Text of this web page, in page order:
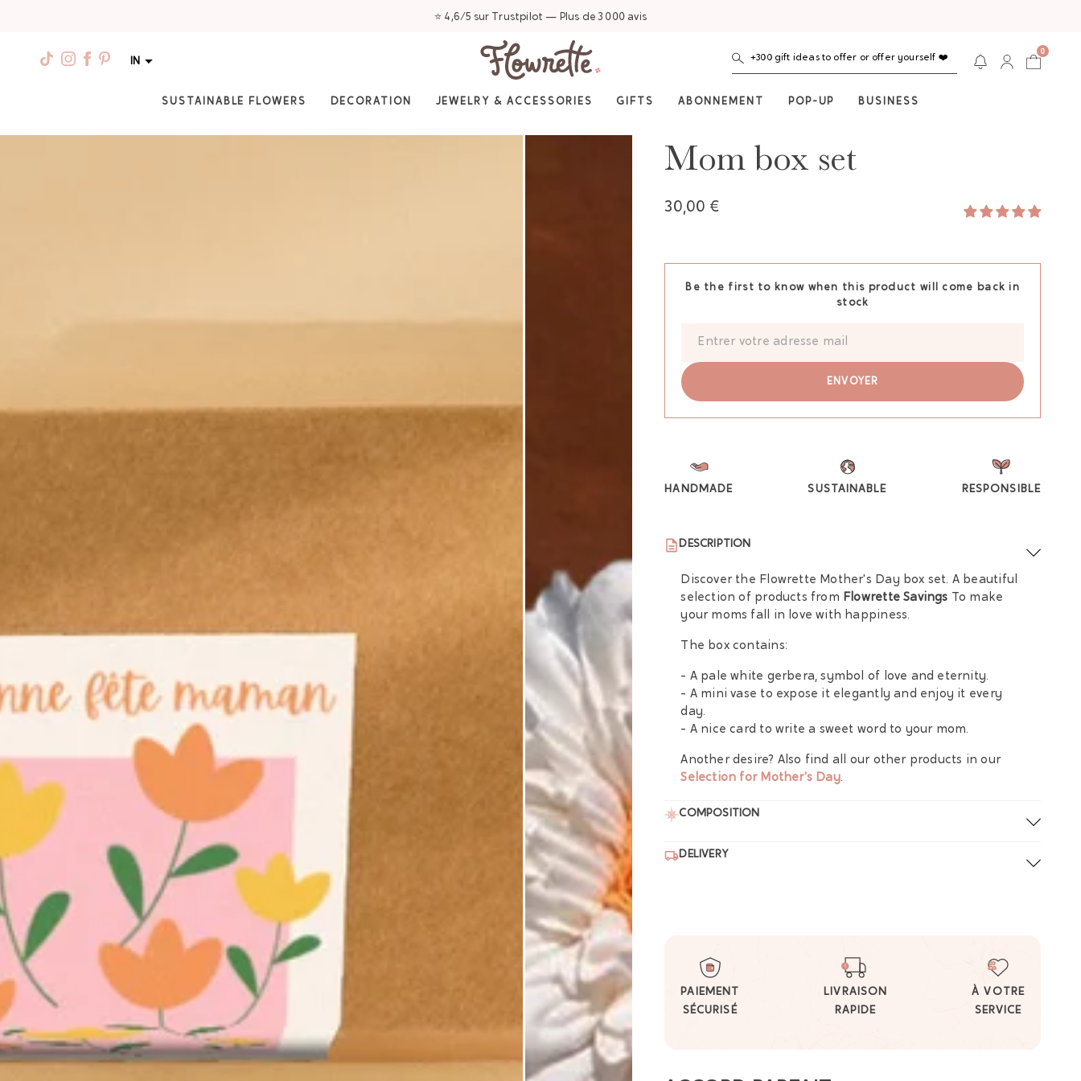
⭐ 4,6/5 sur Trustpilot — Plus de 3 000 avis
IN +300 gift ideas to offer or offer yourself ❤️
0
SUSTAINABLE FLOWERS DECORATION JEWELRY & ACCESSORIES GIFTS ABONNEMENT POP-UP BUSINESS
Mom box set
30,00 €
Be the first to know when this product will come back in
stock
HANDMADE SUSTAINABLE RESPONSIBLE
DESCRIPTION
Discover the Flowrette Mother's Day box set. A beautiful
selection of products from Flowrette Savings To make
your moms fall in love with happiness.
The box contains:
- A pale white gerbera, symbol of love and eternity.
- A mini vase to expose it elegantly and enjoy it every
day.
- A nice card to write a sweet word to your mom.
Another desire? Also find all our other products in our
Selection for Mother's Day.
COMPOSITION
DELIVERY
PAIEMENT
SÉCURISÉ
LIVRAISON
RAPIDE
À VOTRE
SERVICE